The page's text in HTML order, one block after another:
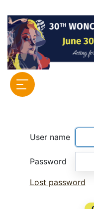
User name
Password
Lost password